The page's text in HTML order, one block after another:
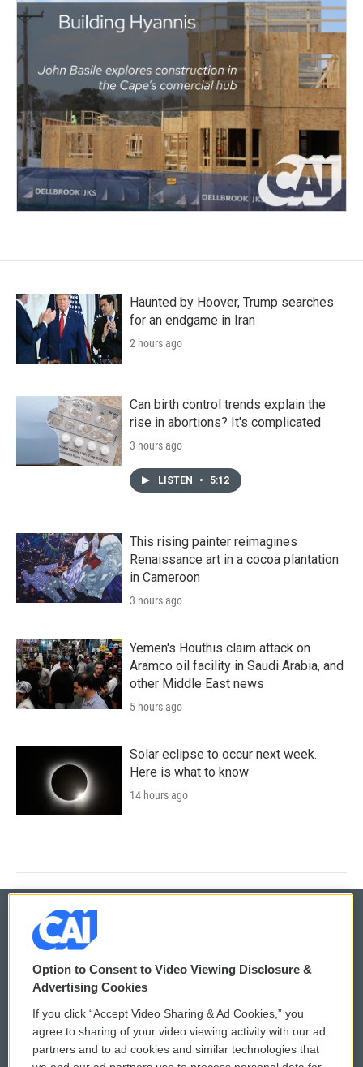
Haunted by Hoover, Trump searches
for an endgame in Iran
2 hours ago
Can birth control trends explain the
rise in abortions? It's complicated
3 hours ago
LISTEN • 5:12
This rising painter reimagines
Renaissance art in a cocoa plantation
in Cameroon
3 hours ago
Yemen's Houthis claim attack on
Aramco oil facility in Saudi Arabia, and
other Middle East news
5 hours ago
Solar eclipse to occur next week.
Here is what to know
14 hours ago
© 2026
Privacy and Terms
Comments Policy
Donor Privacy Policy
WCAI eNews Sign Up
Submit a PSA
Option to Consent to Video Viewing Disclosure &
Advertising Cookies
If you click “Accept Video Sharing & Ad Cookies,” you
agree to sharing of your video viewing activity with our ad
partners and to ad cookies and similar technologies that